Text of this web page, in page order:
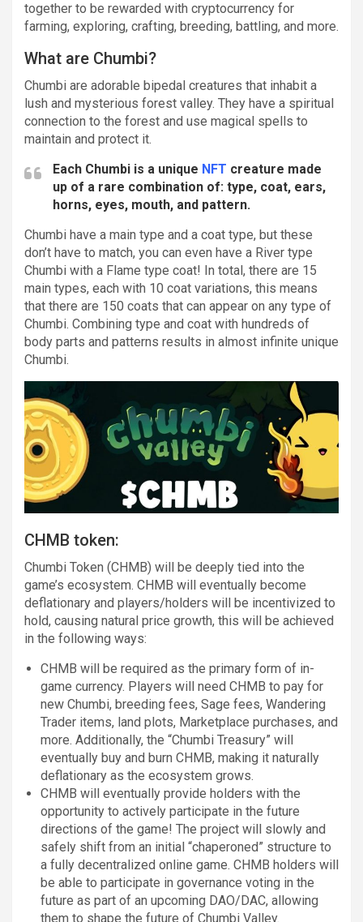
together to be rewarded with cryptocurrency for
farming, exploring, crafting, breeding, battling, and more.
What are Chumbi?
Chumbi are adorable bipedal creatures that inhabit a
lush and mysterious forest valley. They have a spiritual
connection to the forest and use magical spells to
maintain and protect it.
Each Chumbi is a unique NFT creature made
up of a rare combination of: type, coat, ears,
horns, eyes, mouth, and pattern.
Chumbi have a main type and a coat type, but these
don’t have to match, you can even have a River type
Chumbi with a Flame type coat! In total, there are 15
main types, each with 10 coat variations, this means
that there are 150 coats that can appear on any type of
Chumbi. Combining type and coat with hundreds of
body parts and patterns results in almost infinite unique
Chumbi.
CHMB token:
Chumbi Token (CHMB) will be deeply tied into the
game’s ecosystem. CHMB will eventually become
deflationary and players/holders will be incentivized to
hold, causing natural price growth, this will be achieved
in the following ways:
CHMB will be required as the primary form of in-
game currency. Players will need CHMB to pay for
new Chumbi, breeding fees, Sage fees, Wandering
Trader items, land plots, Marketplace purchases, and
more. Additionally, the “Chumbi Treasury” will
eventually buy and burn CHMB, making it naturally
deflationary as the ecosystem grows.
CHMB will eventually provide holders with the
opportunity to actively participate in the future
directions of the game! The project will slowly and
safely shift from an initial “chaperoned” structure to
a fully decentralized online game. CHMB holders will
be able to participate in governance voting in the
future as part of an upcoming DAO/DAC, allowing
them to shape the future of Chumbi Valley.